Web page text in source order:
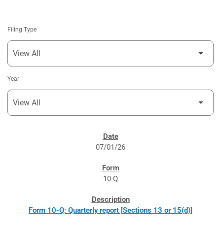
Filing Type
Year
07/01/26
10-Q
Form 10-Q: Quarterly report [Sections 13 or 15(d)]